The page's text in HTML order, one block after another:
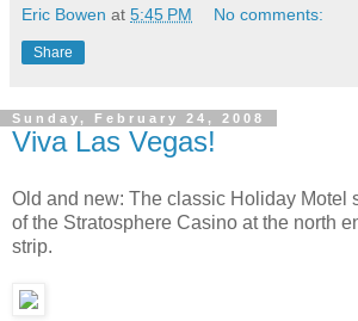
Eric Bowen at 5:45 PM No comments:
Share
Sunday, February 24, 2008
Viva Las Vegas!
Old and new: The classic Holiday Motel
of the Stratosphere Casino at the north
strip.